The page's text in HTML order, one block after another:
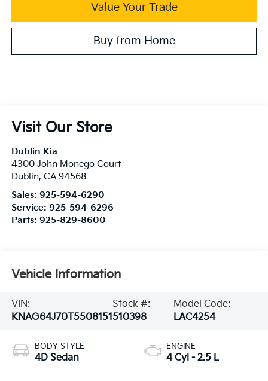
Value Your Trade
Buy from Home
Visit Our Store
Dublin Kia
4300 John Monego Court
Dublin, CA 94568
Sales: 925-594-6290
Service: 925-594-6296
Parts: 925-829-8600
Vehicle Information
VIN:
KNAG64J70T5508151
Stock #:
510398
Model Code:
LAC4254
BODY STYLE
4D Sedan
ENGINE
4 Cyl - 2.5 L